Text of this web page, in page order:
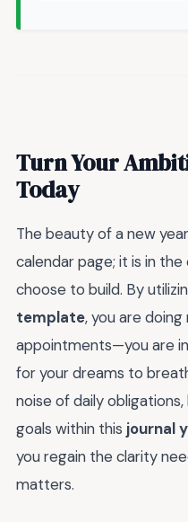
Turn Your
Today
The beauty of a new
calendar page; it is in
choose to build. By
template, you are
appointments—you are
for your dreams to
noise of daily
goals within this journal
you regain the clarity
matters.